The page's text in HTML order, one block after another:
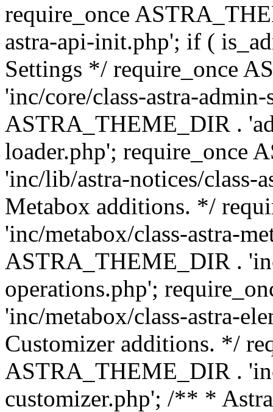
require_once
astra-api-init.php'; if (
Settings */ require_once
'inc/core/class-astra-
ASTRA_THEME_DIR .
loader.php'; require_once
'inc/lib/astra-notices/
Metabox additions. */
'inc/metabox/class-astra-
ASTRA_THEME_DIR .
operations.php';
'inc/metabox/class-astra-
Customizer additions. */
ASTRA_THEME_DIR .
customizer.php'; /** *